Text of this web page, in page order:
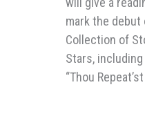
mark the debut
Collection of
Stars,
“Thou